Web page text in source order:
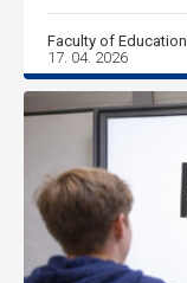
Faculty of Education
17. 04. 2026